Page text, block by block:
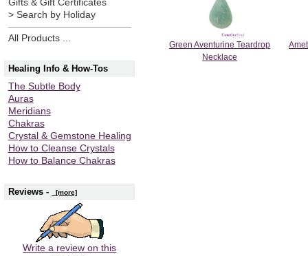
Gifts & Gift Certificates
> Search by Holiday
All Products ...
Healing Info & How-Tos
The Subtle Body
Auras
Meridians
Chakras
Crystal & Gemstone Healing
How to Cleanse Crystals
How to Balance Chakras
Reviews - [more]
Write a review on this
Green Aventurine Teardrop
Necklace